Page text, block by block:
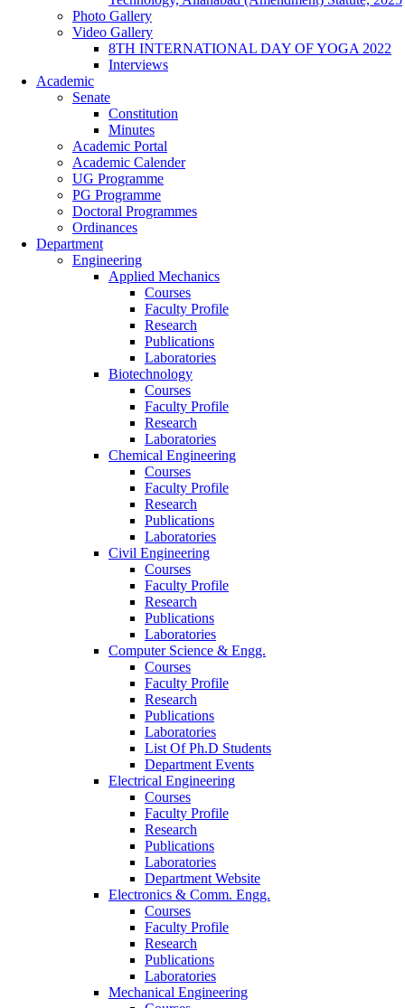
Photo Gallery
Video Gallery
8TH INTERNATIONAL DAY OF YOGA 2022
Interviews
Academic
Senate
Constitution
Minutes
Academic Portal
Academic Calender
UG Programme
PG Programme
Doctoral Programmes
Ordinances
Department
Engineering
Applied Mechanics
Courses
Faculty Profile
Research
Publications
Laboratories
Biotechnology
Courses
Faculty Profile
Research
Laboratories
Chemical Engineering
Courses
Faculty Profile
Research
Publications
Laboratories
Civil Engineering
Courses
Faculty Profile
Research
Publications
Laboratories
Computer Science & Engg.
Courses
Faculty Profile
Research
Publications
Laboratories
List Of Ph.D Students
Department Events
Electrical Engineering
Courses
Faculty Profile
Research
Publications
Laboratories
Department Website
Electronics & Comm. Engg.
Courses
Faculty Profile
Research
Publications
Laboratories
Mechanical Engineering